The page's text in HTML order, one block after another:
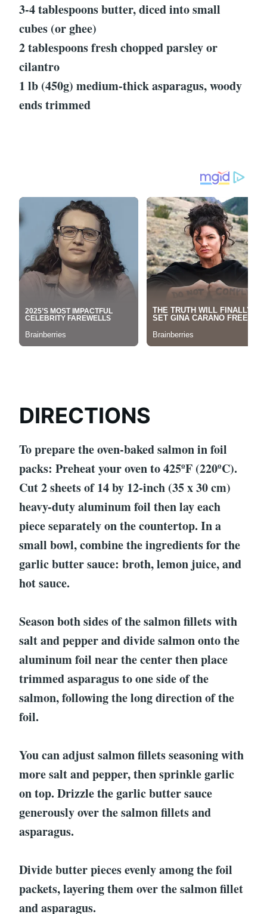
3-4 tablespoons butter, diced into small
cubes (or ghee)
2 tablespoons fresh chopped parsley or
cilantro
1 lb (450g) medium-thick asparagus, woody
ends trimmed
DIRECTIONS
To prepare the oven-baked salmon in foil
packs: Preheat your oven to 425ºF (220ºC).
Cut 2 sheets of 14 by 12-inch (35 x 30 cm)
heavy-duty aluminum foil then lay each
piece separately on the countertop. In a
small bowl, combine the ingredients for the
garlic butter sauce: broth, lemon juice, and
hot sauce.
Season both sides of the salmon fillets with
salt and pepper and divide salmon onto the
aluminum foil near the center then place
trimmed asparagus to one side of the
salmon, following the long direction of the
foil.
You can adjust salmon fillets seasoning with
more salt and pepper, then sprinkle garlic
on top. Drizzle the garlic butter sauce
generously over the salmon fillets and
asparagus.
Divide butter pieces evenly among the foil
packets, layering them over the salmon fillet
and asparagus.